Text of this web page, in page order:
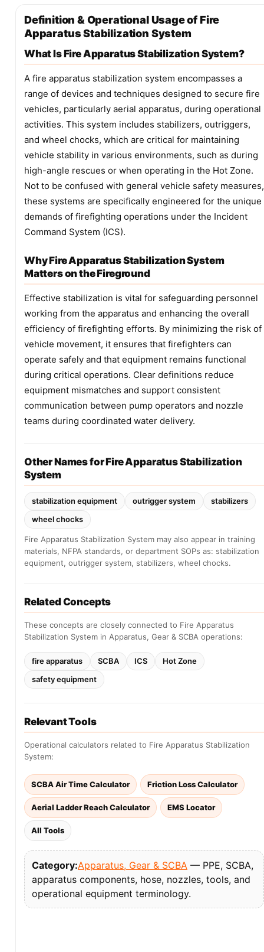
Definition & Operational Usage of Fire
Apparatus Stabilization System
What Is Fire Apparatus Stabilization System?
A fire apparatus stabilization system encompasses a
range of devices and techniques designed to secure fire
vehicles, particularly aerial apparatus, during operational
activities. This system includes stabilizers, outriggers,
and wheel chocks, which are critical for maintaining
vehicle stability in various environments, such as during
high-angle rescues or when operating in the Hot Zone.
Not to be confused with general vehicle safety measures,
these systems are specifically engineered for the unique
demands of firefighting operations under the Incident
Command System (ICS).
Why Fire Apparatus Stabilization System
Matters on the Fireground
Effective stabilization is vital for safeguarding personnel
working from the apparatus and enhancing the overall
efficiency of firefighting efforts. By minimizing the risk of
vehicle movement, it ensures that firefighters can
operate safely and that equipment remains functional
during critical operations. Clear definitions reduce
equipment mismatches and support consistent
communication between pump operators and nozzle
teams during coordinated water delivery.
Other Names for Fire Apparatus Stabilization
System
stabilization equipment outrigger system
stabilizers
wheel chocks
Fire Apparatus Stabilization System may also appear in training
materials, NFPA standards, or department SOPs as: stabilization
equipment, outrigger system, stabilizers, wheel chocks.
Related Concepts
These concepts are closely connected to Fire Apparatus
Stabilization System in Apparatus, Gear & SCBA operations:
fire apparatus SCBA ICS
Hot Zone
safety equipment
Relevant Tools
Operational calculators related to Fire Apparatus Stabilization
System:
SCBA Air Time Calculator Friction Loss Calculator
Aerial Ladder Reach Calculator EMS Locator
All Tools
Category:Apparatus, Gear & SCBA — PPE, SCBA,
apparatus components, hose, nozzles, tools, and
operational equipment terminology.